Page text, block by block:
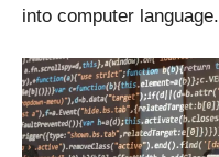
into computer language.